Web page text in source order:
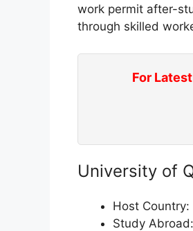
work permit after-
through skilled
For
University of
Host Country:
Study